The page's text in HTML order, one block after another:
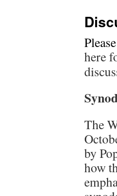
here
The
by
how